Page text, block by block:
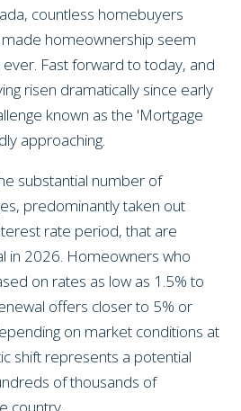
countless homebuyers
homeownership seem
Fast forward to today, and
risen dramatically since early
known as the 'Mortgage
approaching.
substantial number of
predominantly taken out
rate period, that are
in 2026. Homeowners who
on rates as low as 1.5% to
offers closer to 5% or
on market conditions at
shift represents a potential
of thousands of
country.